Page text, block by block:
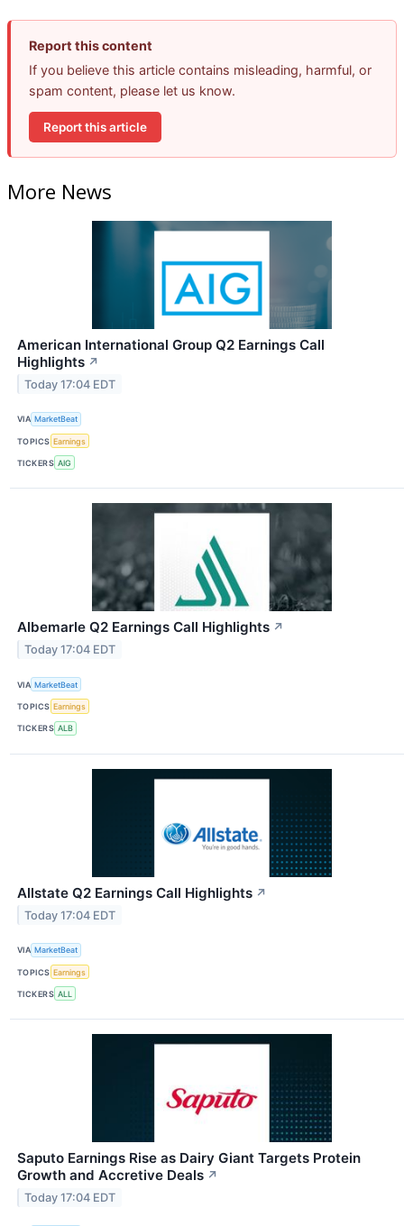
Report this content
If you believe this article contains misleading, harmful, or
spam content, please let us know.
Report this article
More News
American International Group Q2 Earnings Call
Highlights ↗
Today 17:04 EDT
VIA MarketBeat
TOPICS Earnings
TICKERS AIG
Albemarle Q2 Earnings Call Highlights ↗
Today 17:04 EDT
VIA MarketBeat
TOPICS Earnings
TICKERS ALB
Allstate Q2 Earnings Call Highlights ↗
Today 17:04 EDT
VIA MarketBeat
TOPICS Earnings
TICKERS ALL
Saputo Earnings Rise as Dairy Giant Targets Protein
Growth and Accretive Deals ↗
Today 17:04 EDT